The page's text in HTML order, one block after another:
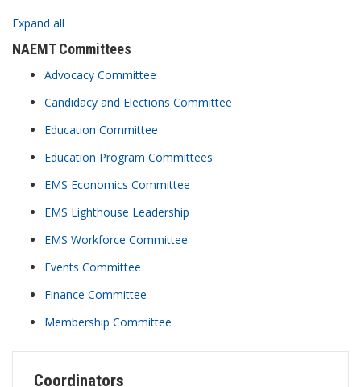
Expand all
NAEMT Committees
Advocacy Committee
Candidacy and Elections Committee
Education Committee
Education Program Committees
EMS Economics Committee
EMS Lighthouse Leadership
EMS Workforce Committee
Events Committee
Finance Committee
Membership Committee
Coordinators